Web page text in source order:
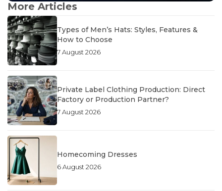
More Articles
Types of Men’s Hats: Styles, Features &
How to Choose
7 August 2026
Private Label Clothing Production: Direct
Factory or Production Partner?
7 August 2026
Homecoming Dresses
6 August 2026